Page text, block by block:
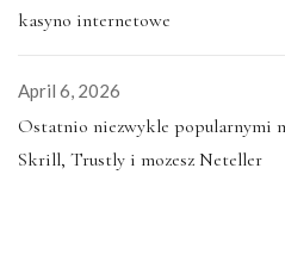
kasyno internetowe
April 6, 2026
Ostatnio niezwykle popularnymi
Skrill, Trustly i mozesz Neteller